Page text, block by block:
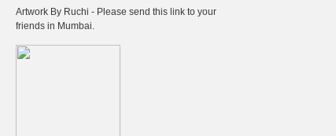
Artwork By Ruchi - Please send this link to your
friends in Mumbai.